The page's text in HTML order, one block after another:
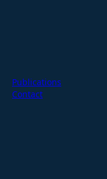
Publications
Contact